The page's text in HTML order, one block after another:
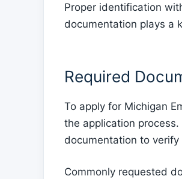
Proper identification
documentation plays a
Required
To apply for Michigan
the application
documentation to
Commonly requested